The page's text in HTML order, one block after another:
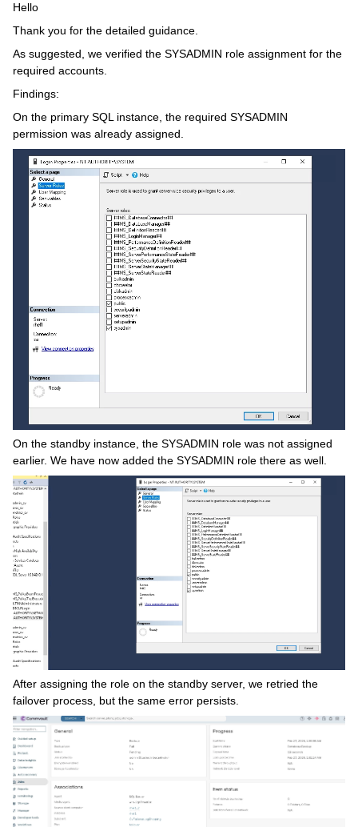
Hello
Thank you for the detailed guidance.
As suggested, we verified the SYSADMIN role assignment for the
required accounts.
Findings:
On the primary SQL instance, the required SYSADMIN
permission was already assigned.
On the standby instance, the SYSADMIN role was not assigned
earlier. We have now added the SYSADMIN role there as well.
After assigning the role on the standby server, we retried the
failover process, but the same error persists.